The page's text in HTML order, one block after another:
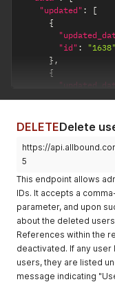
"id": "123"
"status"
"first_name":
"last_name":
"email"
"user_type"
"job_title"
:
"crm_id"
]
}'
"updated" :
[
{
"id" :
"1638"
} ,
{
"id":
{
"id": "403"
"not_updated" :
{
"error":
"id": "4343"
}
]
}
}
DELETEDelete
https://
5
This endpoint allows
IDs. It accepts a
parameter, and upon
about the deleted
References within the
deactivated. If any
users, they are listed
message indicating